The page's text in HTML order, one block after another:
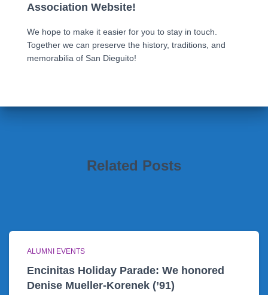
Association Website!
We hope to make it easier for you to stay in touch.
Together we can preserve the history, traditions, and
memorabilia of San Dieguito!
Related Posts
ALUMNI EVENTS
Encinitas Holiday Parade: We honored
Denise Mueller-Korenek (’91)